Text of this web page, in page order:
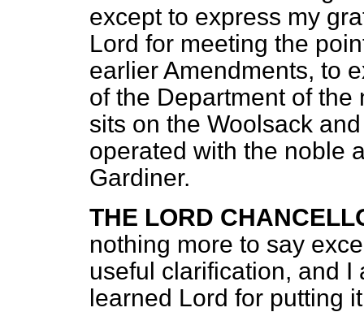
except to express my
Lord for meeting the
earlier Amendments, to
of the Department of
sits on the Woolsack
operated with the noble
Gardiner.
THE LORD
nothing more to say
useful clarification, and
learned Lord for putting